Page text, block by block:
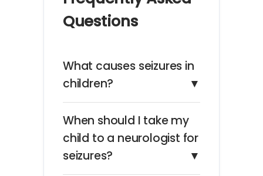
Questions
What causes seizures in
children?
▼
When should I take my
child to a neurologist for
seizures?
▼